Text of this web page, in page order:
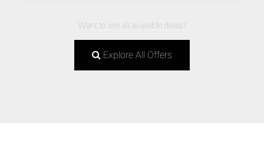
Want to see all available deals?
Explore All Offers